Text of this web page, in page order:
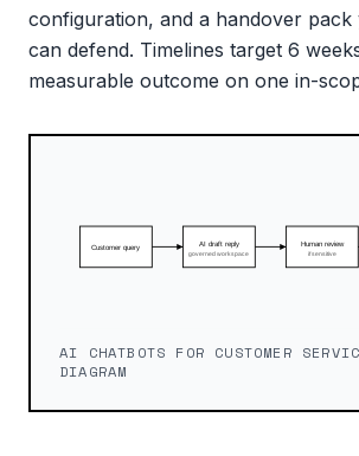
configuration, and a handover pack
can defend. Timelines target 6
measurable outcome on one in-
AI CHATBOTS FOR CUSTOMER
DIAGRAM